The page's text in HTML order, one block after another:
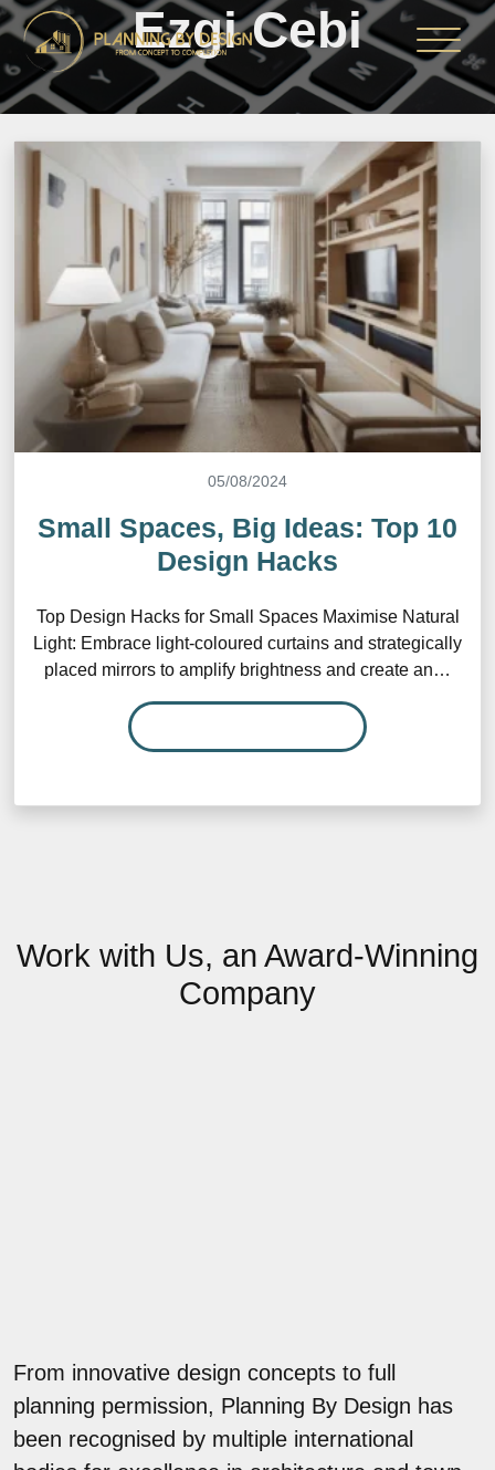
Ezgi Cebi
05/08/2024
Small Spaces, Big Ideas: Top 10
Design Hacks
Top Design Hacks for Small Spaces Maximise Natural
Light: Embrace light-coloured curtains and strategically
placed mirrors to amplify brightness and create an…
Work with Us, an Award-Winning
Company
From innovative design concepts to full
planning permission, Planning By Design has
been recognised by multiple international